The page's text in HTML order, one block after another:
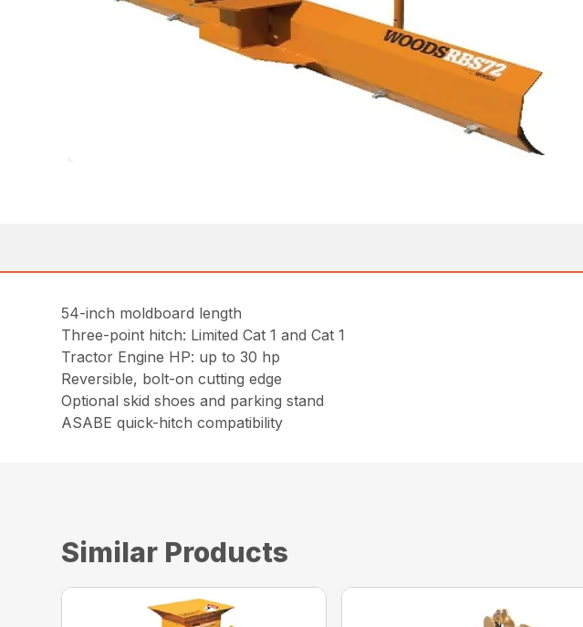
54-inch moldboard length
Three-point hitch: Limited Cat 1 and Cat 1
Tractor Engine HP: up to 30 hp
Reversible, bolt-on cutting edge
Optional skid shoes and parking stand
ASABE quick-hitch compatibility
Similar Products